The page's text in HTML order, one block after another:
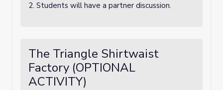
2. Students will have a partner discussion.
The Triangle Shirtwaist
Factory (OPTIONAL
ACTIVITY)